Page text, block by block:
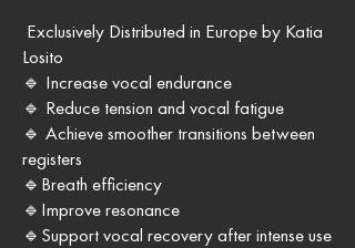
Exclusively Distributed in Europe by Katia
Losito
🔹 Increase vocal endurance
🔹 Reduce tension and vocal fatigue
🔹 Achieve smoother transitions between
registers
🔹Breath efficiency
🔹Improve resonance
🔹Support vocal recovery after intense use